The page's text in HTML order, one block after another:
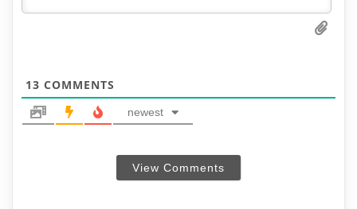
13 COMMENTS
newest
View Comments